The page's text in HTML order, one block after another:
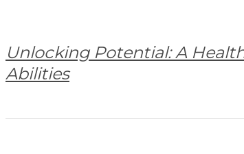
Unlocking Potential: A
Abilities